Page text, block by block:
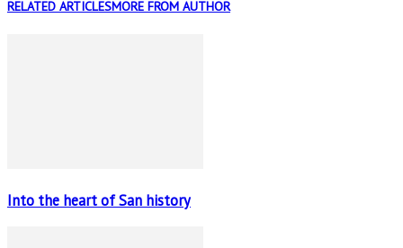
RELATED ARTICLESMORE FROM AUTHOR
Into the heart of San history